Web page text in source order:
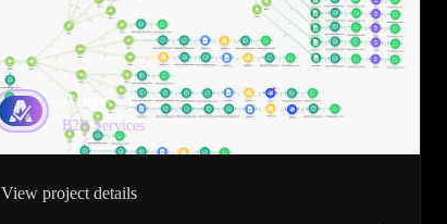
Aimy
B2B Services
View project details